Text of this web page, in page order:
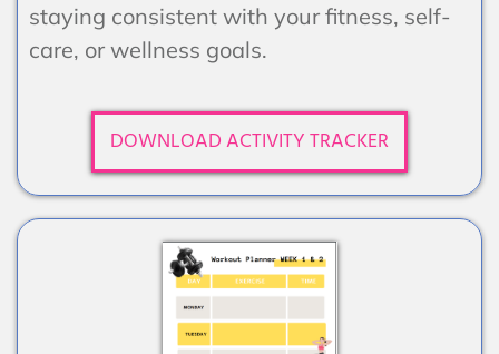
staying consistent with your fitness, self-
care, or wellness goals.
DOWNLOAD ACTIVITY TRACKER